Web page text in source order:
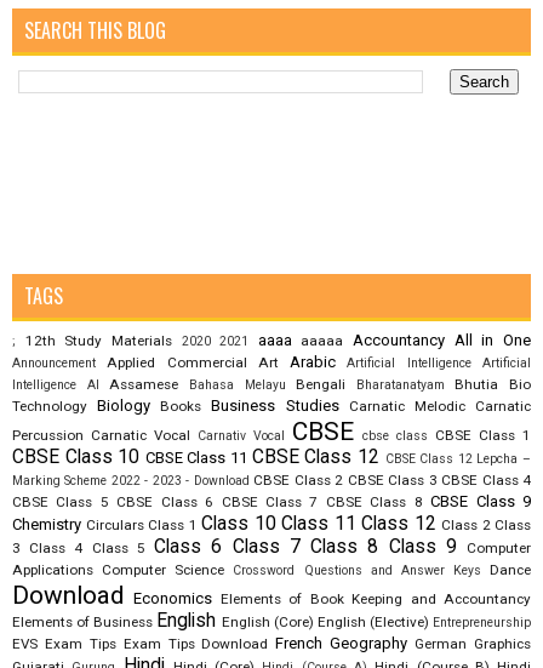
SEARCH THIS BLOG
TAGS
; 12th Study Materials 2020 2021 aaaa aaaaa Accountancy All in One
Announcement Applied Commercial Art Arabic Artificial Intelligence
Artificial
Intelligence AI
Assamese Bahasa Melayu Bengali Bharatanatyam Bhutia
Bio
Technology Biology Books Business Studies Carnatic Melodic
Carnatic
Percussion Carnatic Vocal Carnativ Vocal CBSE cbse class CBSE Class 1
CBSE Class 10 CBSE Class 11 CBSE Class 12 CBSE Class 12 Lepcha –
Marking Scheme 2022 - 2023 - Download CBSE Class 2 CBSE Class 3 CBSE Class 4
CBSE Class 5 CBSE Class 6 CBSE Class 7 CBSE Class 8 CBSE Class 9
Chemistry Circulars Class 1 Class 10 Class 11 Class 12 Class 2 Class
3
Class 4 Class 5 Class 6 Class 7 Class 8 Class 9
Computer
Applications Computer Science Crossword Questions and Answer Keys Dance
Download Economics Elements of Book Keeping and Accountancy
Elements of Business English English (Core) English (Elective) Entrepreneurship
EVS Exam Tips Exam Tips Download French Geography German Graphics